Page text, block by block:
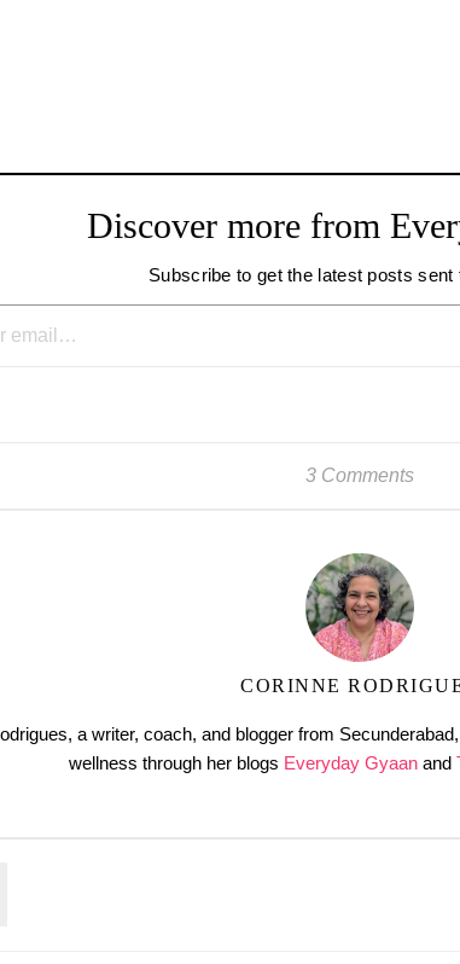
Discover more from
Subscribe to get the latest posts sent
3 Comments
CORINNE
a writer, coach, and blogger from
wellness through her blogs Everyday Gyaan and